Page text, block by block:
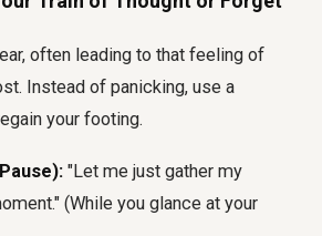
often leading to that feeling of
Instead of panicking, use a
your footing.
"Let me just gather my
(While you glance at your